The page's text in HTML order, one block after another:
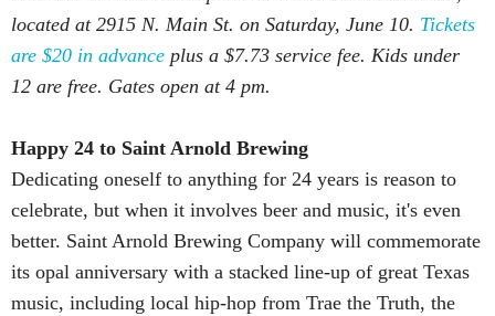
located at 2915 N. Main St. on Saturday, June 10. Tickets
are $20 in advance plus a $7.73 service fee. Kids under
12 are free. Gates open at 4 pm.
Happy 24 to Saint Arnold Brewing
Dedicating oneself to anything for 24 years is reason to
celebrate, but when it involves beer and music, it's even
better. Saint Arnold Brewing Company will commemorate
its opal anniversary with a stacked line-up of great Texas
music, including local hip-hop from Trae the Truth, the